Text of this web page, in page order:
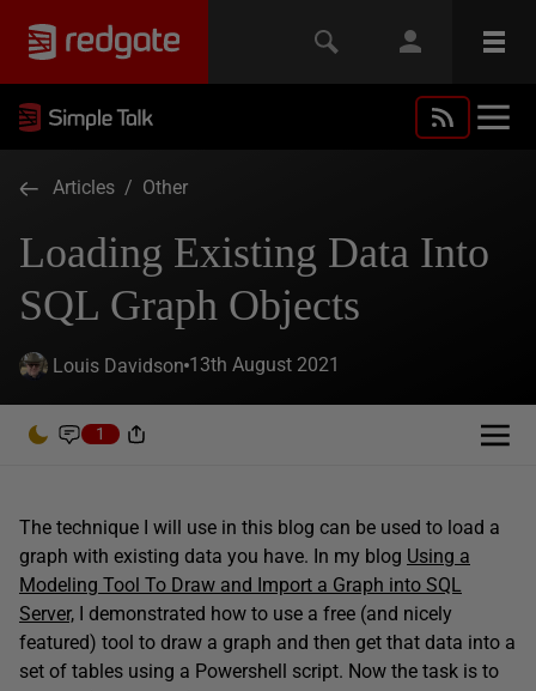
Articles / Other
Loading Existing Data Into
SQL Graph Objects
Louis Davidson 13th August 2021
1
The technique I will use in this blog can be used to load a
graph with existing data you have. In my blog Using a
Modeling Tool To Draw and Import a Graph into SQL
Server, I demonstrated how to use a free (and nicely
featured) tool to draw a graph and then get that data into a
set of tables using a Powershell script. Now the task is to